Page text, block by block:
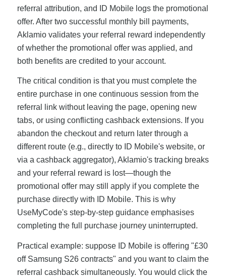
referral attribution, and ID Mobile logs the promotional
offer. After two successful monthly bill payments,
Aklamio validates your referral reward independently
of whether the promotional offer was applied, and
both benefits are credited to your account.
The critical condition is that you must complete the
entire purchase in one continuous session from the
referral link without leaving the page, opening new
tabs, or using conflicting cashback extensions. If you
abandon the checkout and return later through a
different route (e.g., directly to ID Mobile's website, or
via a cashback aggregator), Aklamio's tracking breaks
and your referral reward is lost—though the
promotional offer may still apply if you complete the
purchase directly with ID Mobile. This is why
UseMyCode's step-by-step guidance emphasises
completing the full purchase journey uninterrupted.
Practical example: suppose ID Mobile is offering "£30
off Samsung S26 contracts" and you want to claim the
referral cashback simultaneously. You would click the